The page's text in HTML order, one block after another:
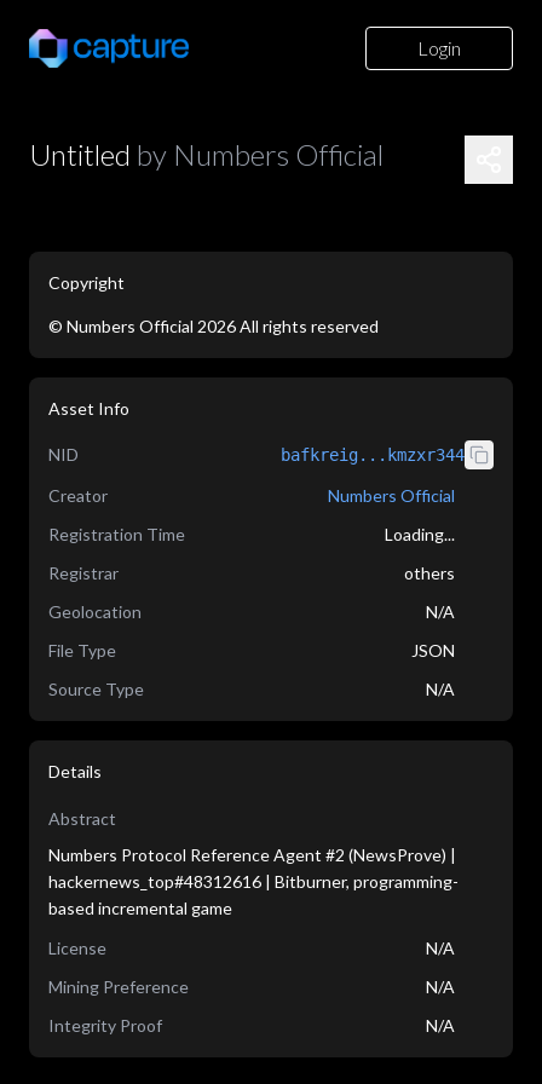
Login
Untitled by Numbers Official
Copyright
© Numbers Official 2026All rights reserved
Asset Info
NID bafkreig...kmzxr344
Creator
Numbers Official
Registration Time
Loading...
Registrar
others
Geolocation
N/A
File Type
JSON
Source Type
N/A
Details
Abstract
Numbers Protocol Reference Agent #2 (NewsProve) |
hackernews_top#48312616 | Bitburner, programming-
based incremental game
License
N/A
Mining Preference
N/A
Integrity Proof
N/A